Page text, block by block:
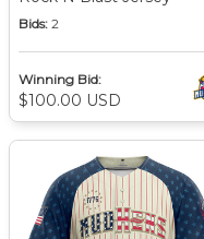
Bids: 2
Winning Bid:
$100.00 USD